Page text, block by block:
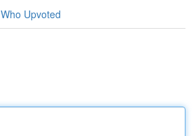
Who Upvoted